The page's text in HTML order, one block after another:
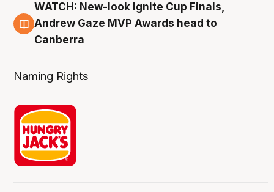
3 Aug
WATCH: New-look Ignite Cup Finals,
Andrew Gaze MVP Awards head to
Canberra
Naming Rights